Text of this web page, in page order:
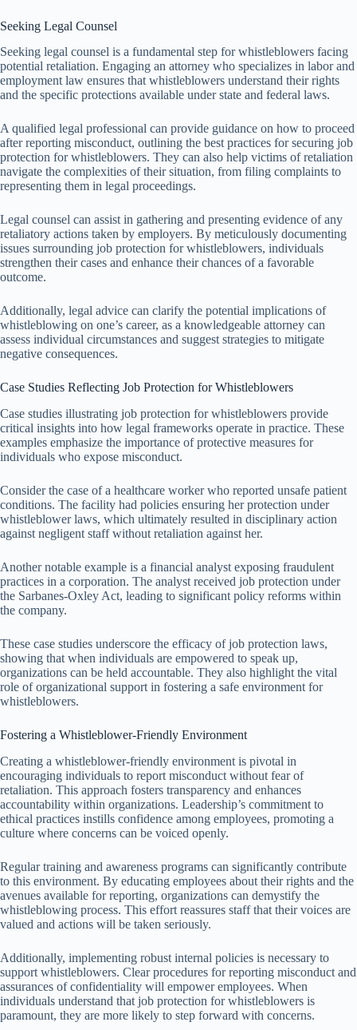
Seeking Legal Counsel
Seeking legal counsel is a fundamental step for whistleblowers facing
potential retaliation. Engaging an attorney who specializes in labor and
employment law ensures that whistleblowers understand their rights
and the specific protections available under state and federal laws.
A qualified legal professional can provide guidance on how to proceed
after reporting misconduct, outlining the best practices for securing job
protection for whistleblowers. They can also help victims of retaliation
navigate the complexities of their situation, from filing complaints to
representing them in legal proceedings.
Legal counsel can assist in gathering and presenting evidence of any
retaliatory actions taken by employers. By meticulously documenting
issues surrounding job protection for whistleblowers, individuals
strengthen their cases and enhance their chances of a favorable
outcome.
Additionally, legal advice can clarify the potential implications of
whistleblowing on one’s career, as a knowledgeable attorney can
assess individual circumstances and suggest strategies to mitigate
negative consequences.
Case Studies Reflecting Job Protection for Whistleblowers
Case studies illustrating job protection for whistleblowers provide
critical insights into how legal frameworks operate in practice. These
examples emphasize the importance of protective measures for
individuals who expose misconduct.
Consider the case of a healthcare worker who reported unsafe patient
conditions. The facility had policies ensuring her protection under
whistleblower laws, which ultimately resulted in disciplinary action
against negligent staff without retaliation against her.
Another notable example is a financial analyst exposing fraudulent
practices in a corporation. The analyst received job protection under
the Sarbanes-Oxley Act, leading to significant policy reforms within
the company.
These case studies underscore the efficacy of job protection laws,
showing that when individuals are empowered to speak up,
organizations can be held accountable. They also highlight the vital
role of organizational support in fostering a safe environment for
whistleblowers.
Fostering a Whistleblower-Friendly Environment
Creating a whistleblower-friendly environment is pivotal in
encouraging individuals to report misconduct without fear of
retaliation. This approach fosters transparency and enhances
accountability within organizations. Leadership’s commitment to
ethical practices instills confidence among employees, promoting a
culture where concerns can be voiced openly.
Regular training and awareness programs can significantly contribute
to this environment. By educating employees about their rights and the
avenues available for reporting, organizations can demystify the
whistleblowing process. This effort reassures staff that their voices are
valued and actions will be taken seriously.
Additionally, implementing robust internal policies is necessary to
support whistleblowers. Clear procedures for reporting misconduct and
assurances of confidentiality will empower employees. When
individuals understand that job protection for whistleblowers is
paramount, they are more likely to step forward with concerns.